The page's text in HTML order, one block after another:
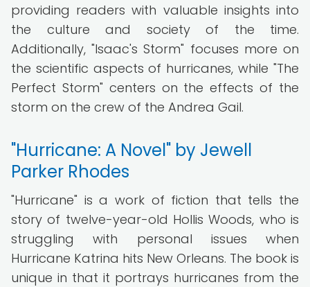
providing readers with valuable insights into
the culture and society of the time.
Additionally, "Isaac's Storm" focuses more on
the scientific aspects of hurricanes, while "The
Perfect Storm" centers on the effects of the
storm on the crew of the Andrea Gail.
"Hurricane: A Novel" by Jewell
Parker Rhodes
"Hurricane" is a work of fiction that tells the
story of twelve-year-old Hollis Woods, who is
struggling with personal issues when
Hurricane Katrina hits New Orleans. The book is
unique in that it portrays hurricanes from the